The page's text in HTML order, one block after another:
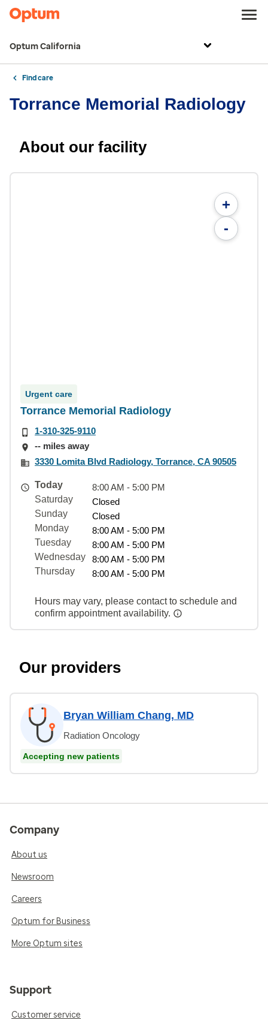
Optum California
Find care
Torrance Memorial Radiology
About our facility
+
-
Urgent care
Torrance Memorial Radiology
1-310-325-9110
-- miles away
3330 Lomita Blvd Radiology, Torrance, CA 90505
Today
8:00 AM - 5:00 PM
Saturday
Closed
Sunday
Closed
Monday
8:00 AM - 5:00 PM
Tuesday
8:00 AM - 5:00 PM
Wednesday
8:00 AM - 5:00 PM
Thursday
8:00 AM - 5:00 PM
Hours may vary, please contact to schedule and
confirm appointment availability.
Our providers
Bryan William Chang, MD
Radiation Oncology
Accepting new patients
Company
About us
Newsroom
Careers
Optum for Business
More Optum sites
Support
Customer service